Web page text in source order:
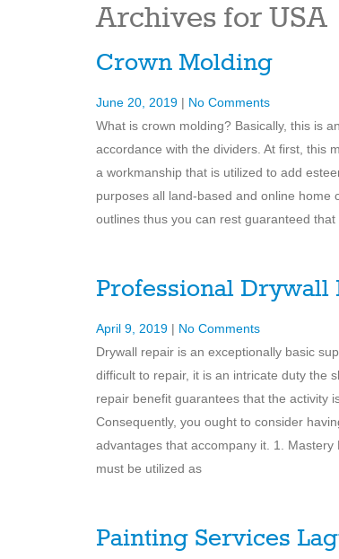
Archives for USA
Crown Molding
June 20, 2019 | No Comments
What is crown molding? Basically, this is
accordance with the dividers. At first, this
a workmanship that is utilized to add
purposes all land-based and online home
outlines thus you can rest guaranteed
Professional Drywall
April 9, 2019 | No Comments
Drywall repair is an exceptionally basic
difficult to repair, it is an intricate duty the
repair benefit guarantees that the activity
Consequently, you ought to consider
advantages that accompany it. 1.
must be utilized as
Painting Services